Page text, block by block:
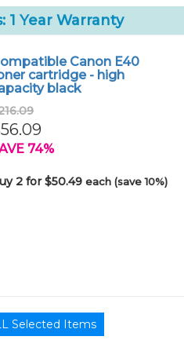
1 Year Warranty
Canon E40
cartridge - high
black
74%
2 for $50.49each (save 10%)